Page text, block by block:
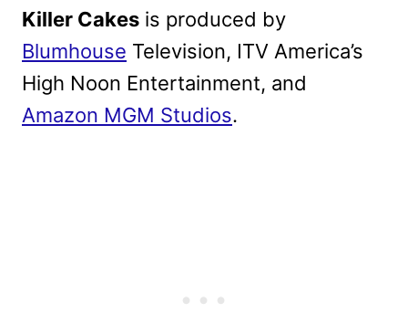
Killer Cakes is produced by
Blumhouse Television, ITV America’s
High Noon Entertainment, and
Amazon MGM Studios.